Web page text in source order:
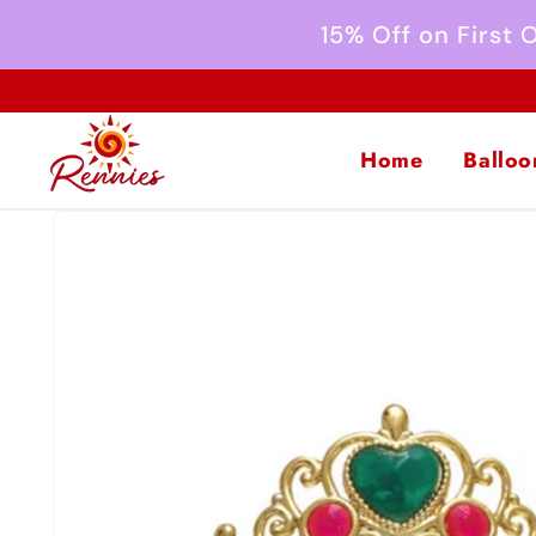
15% Off on First
Home